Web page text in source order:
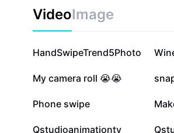
VideoImage
390.4K
HandSwipeTrend5Photo
81.7K
My camera roll 😭😭
22.8K
Phone swipe
6
Qstudioanimationtv 2